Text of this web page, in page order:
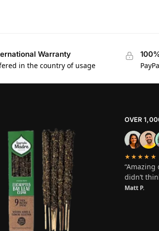
Warranty
in the country of usage
OVER
★★★★★
didn’t
Matt P.